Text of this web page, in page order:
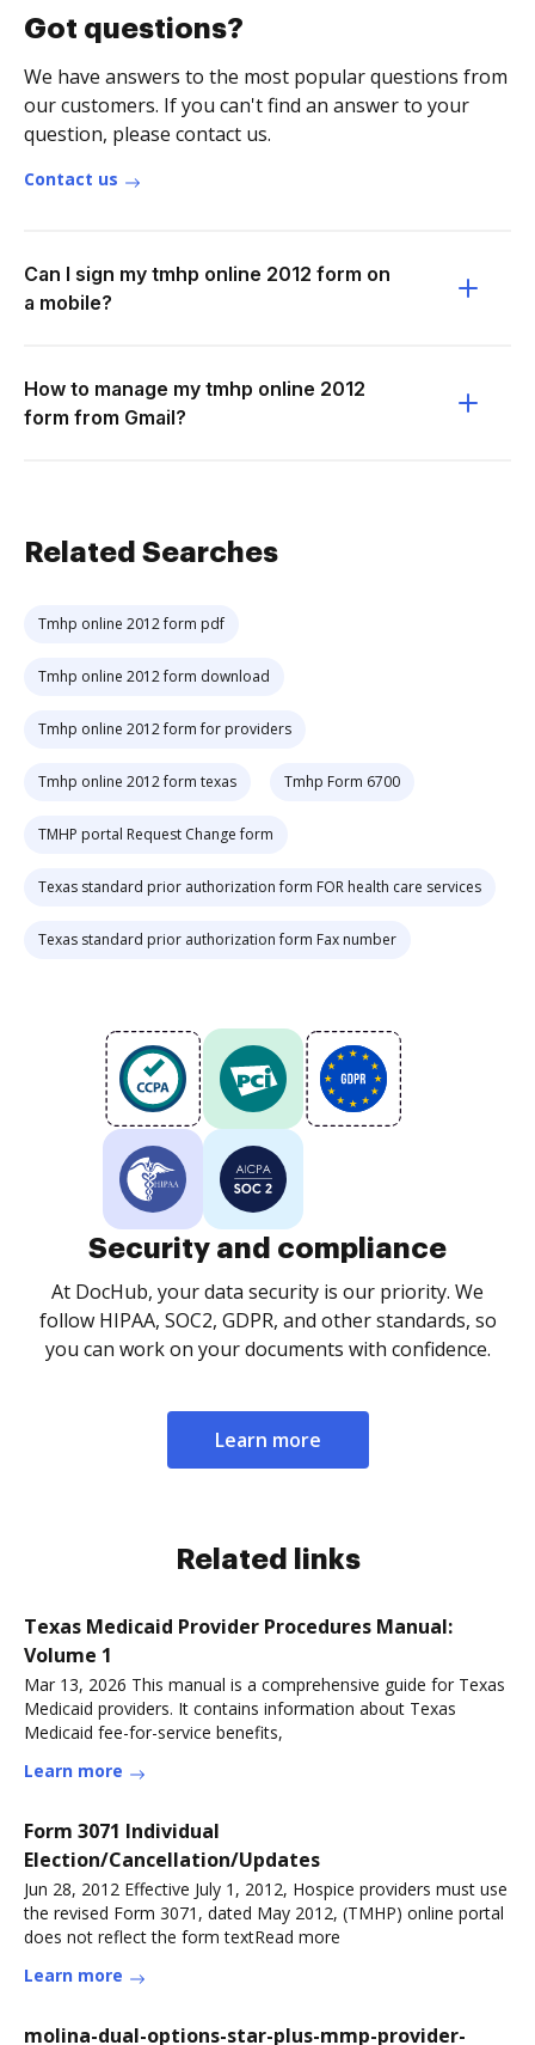
Got questions?
We have answers to the most popular questions from
our customers. If you can't find an answer to your
question, please contact us.
Contact us
Can I sign my tmhp online 2012 form on
a mobile?
How to manage my tmhp online 2012
form from Gmail?
Related Searches
Tmhp online 2012 form pdf
Tmhp online 2012 form download
Tmhp online 2012 form for providers
Tmhp online 2012 form texas Tmhp Form 6700
TMHP portal Request Change form
Texas standard prior authorization form FOR health care services
Texas standard prior authorization form Fax number
Security and compliance
At DocHub, your data security is our priority. We
follow HIPAA, SOC2, GDPR, and other standards, so
you can work on your documents with confidence.
Learn more
Related links
Texas Medicaid Provider Procedures Manual:
Volume 1
Mar 13, 2026 This manual is a comprehensive guide for Texas
Medicaid providers. It contains information about Texas
Medicaid fee-for-service benefits,
Learn more
Form 3071 Individual
Election/Cancellation/Updates
Jun 28, 2012 Effective July 1, 2012, Hospice providers must use
the revised Form 3071, dated May 2012, (TMHP) online portal
does not reflect the form textRead more
Learn more
molina-dual-options-star-plus-mmp-provider-